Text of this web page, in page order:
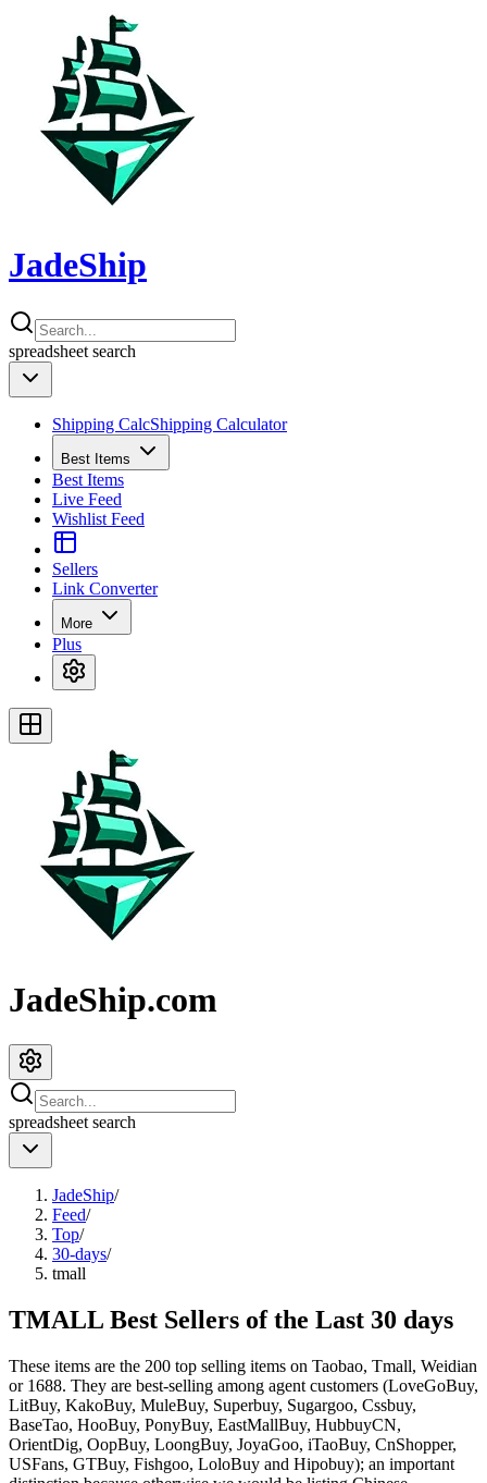
JadeShip
spreadsheet search
Shipping CalcShipping Calculator
Best Items
Best Items
Live Feed
Wishlist Feed
Sellers
Link Converter
More
Plus
JadeShip.com
spreadsheet search
JadeShip/
Feed/
Top/
30-days/
tmall
TMALL Best Sellers of the Last 30 days
These items are the 200 top selling items on Taobao, Tmall, Weidian
or 1688. They are best-selling among agent customers (LoveGoBuy,
LitBuy, KakoBuy, MuleBuy, Superbuy, Sugargoo, Cssbuy,
BaseTao, HooBuy, PonyBuy, EastMallBuy, HubbuyCN,
OrientDig, OopBuy, LoongBuy, JoyaGoo, iTaoBuy, CnShopper,
USFans, GTBuy, Fishgoo, LoloBuy and Hipobuy); an important